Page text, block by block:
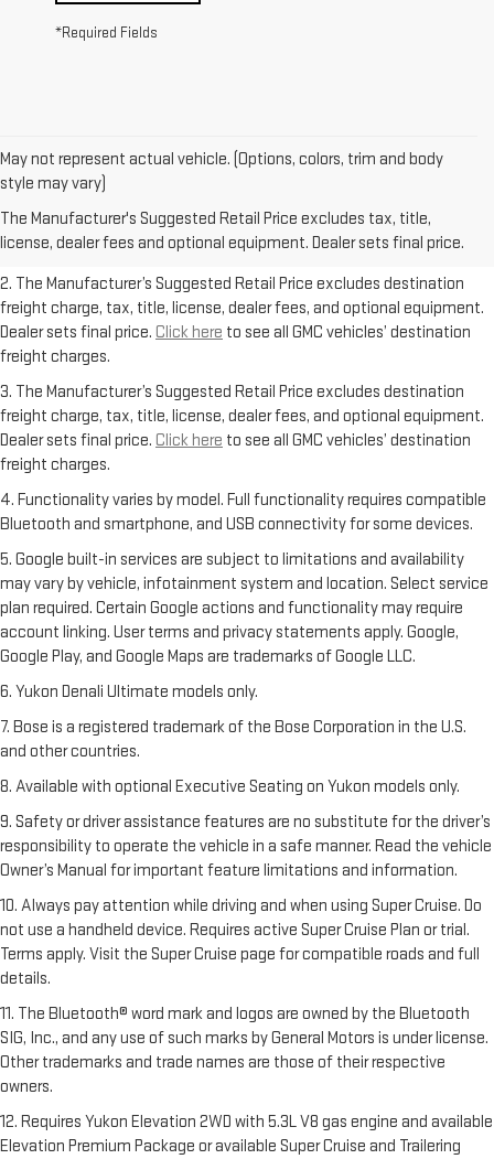
*Required Fields
May not represent actual vehicle. (Options, colors, trim and body
style may vary)
The Manufacturer's Suggested Retail Price excludes tax, title,
license, dealer fees and optional equipment. Dealer sets final price.
1. The Manufacturer’s Suggested Retail Price excludes destination
Dealer sets final price.Click hereto see all GMC vehicles’ destination
freight charges.
2. The Manufacturer’s Suggested Retail Price excludes destination
freight charge, tax, title, license, dealer fees, and optional equipment.
Dealer sets final price. Click here to see all GMC vehicles’ destination
freight charges.
3. The Manufacturer’s Suggested Retail Price excludes destination
freight charge, tax, title, license, dealer fees, and optional equipment.
Dealer sets final price. Click here to see all GMC vehicles’ destination
freight charges.
4. Functionality varies by model. Full functionality requires compatible
Bluetooth and smartphone, and USB connectivity for some devices.
5. Google built-in services are subject to limitations and availability
may vary by vehicle, infotainment system and location. Select service
plan required. Certain Google actions and functionality may require
account linking. User terms and privacy statements apply. Google,
Google Play, and Google Maps are trademarks of Google LLC.
6. Yukon Denali Ultimate models only.
7. Bose is a registered trademark of the Bose Corporation in the U.S.
and other countries.
8. Available with optional Executive Seating on Yukon models only.
9. Safety or driver assistance features are no substitute for the driver’s
responsibility to operate the vehicle in a safe manner. Read the vehicle
Owner’s Manual for important feature limitations and information.
10. Always pay attention while driving and when using Super Cruise. Do
not use a handheld device. Requires active Super Cruise Plan or trial.
Terms apply. Visit the Super Cruise page for compatible roads and full
details.
11. The Bluetooth® word mark and logos are owned by the Bluetooth
SIG, Inc., and any use of such marks by General Motors is under license.
Other trademarks and trade names are those of their respective
owners.
12. Requires Yukon Elevation 2WD with 5.3L V8 gas engine and available
Elevation Premium Package or available Super Cruise and Trailering